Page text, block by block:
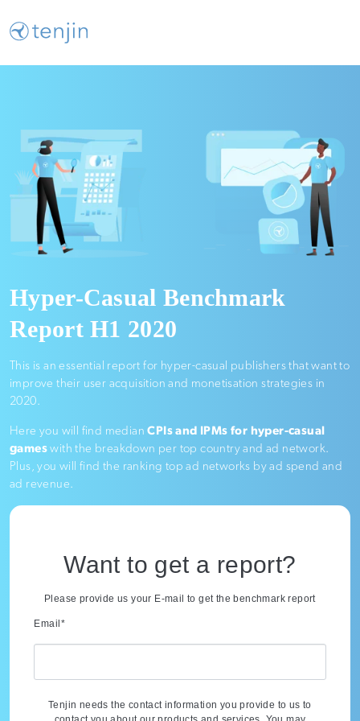
Hyper-Casual Benchmark
Report H1 2020
This is an essential report for hyper-casual publishers that want to
improve their user acquisition and monetisation strategies in
2020.
Here you will find medianCPIs and IPMs for hyper-casual
games with the breakdown per top country and ad network.
Plus, you will find the ranking top ad networks by ad spend and
ad revenue.
Want to get a report?
Please provide us your E-mail to get the benchmark report
Email *
Tenjin needs the contact information you provide to us to